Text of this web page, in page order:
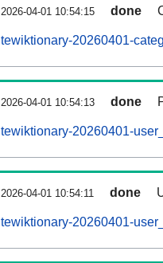
2026-04-01 10:54:15 done
tewiktionary-20260401-
2026-04-01 10:54:13 done
tewiktionary-20260401-
2026-04-01 10:54:11 done
tewiktionary-20260401-